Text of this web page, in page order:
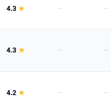
4.3★ — —
4.3★ — —
4.2★ — —